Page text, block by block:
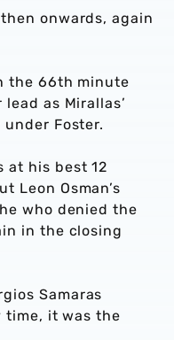
onwards, again
the 66th minute
as Mirallas’
Foster.
at his best 12
Leon Osman’s
who denied the
in the closing
Samaras
time, it was the